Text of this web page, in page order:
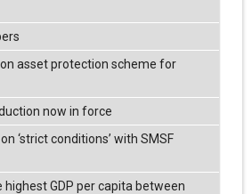
asset protection scheme for
now in force
‘strict conditions’ with SMSF
GDP per capita between